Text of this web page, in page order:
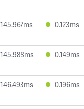
145.967ms 0.123ms
145.988ms 0.149ms
146.493ms 0.196ms